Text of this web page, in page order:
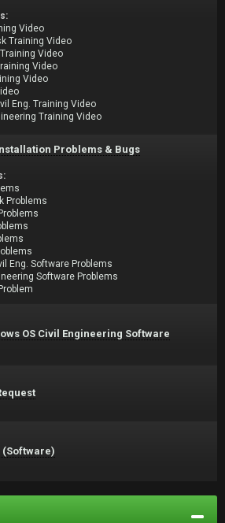
Video
Training Video
Video
Video
Video
Eng. Training Video
Training Video
Problems & Bugs
Problems
Eng. Software Problems
Software Problems
OS Civil Engineering Software
(Software)